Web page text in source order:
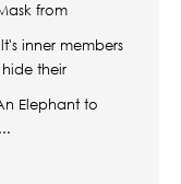
from
inner members
their
Elephant to